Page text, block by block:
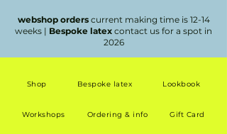
webshop orders current making time is 12-14
weeks | Bespoke latex contact us for a spot in
2026
Shop Bespoke latex Lookbook
Workshops Ordering & info Gift Card